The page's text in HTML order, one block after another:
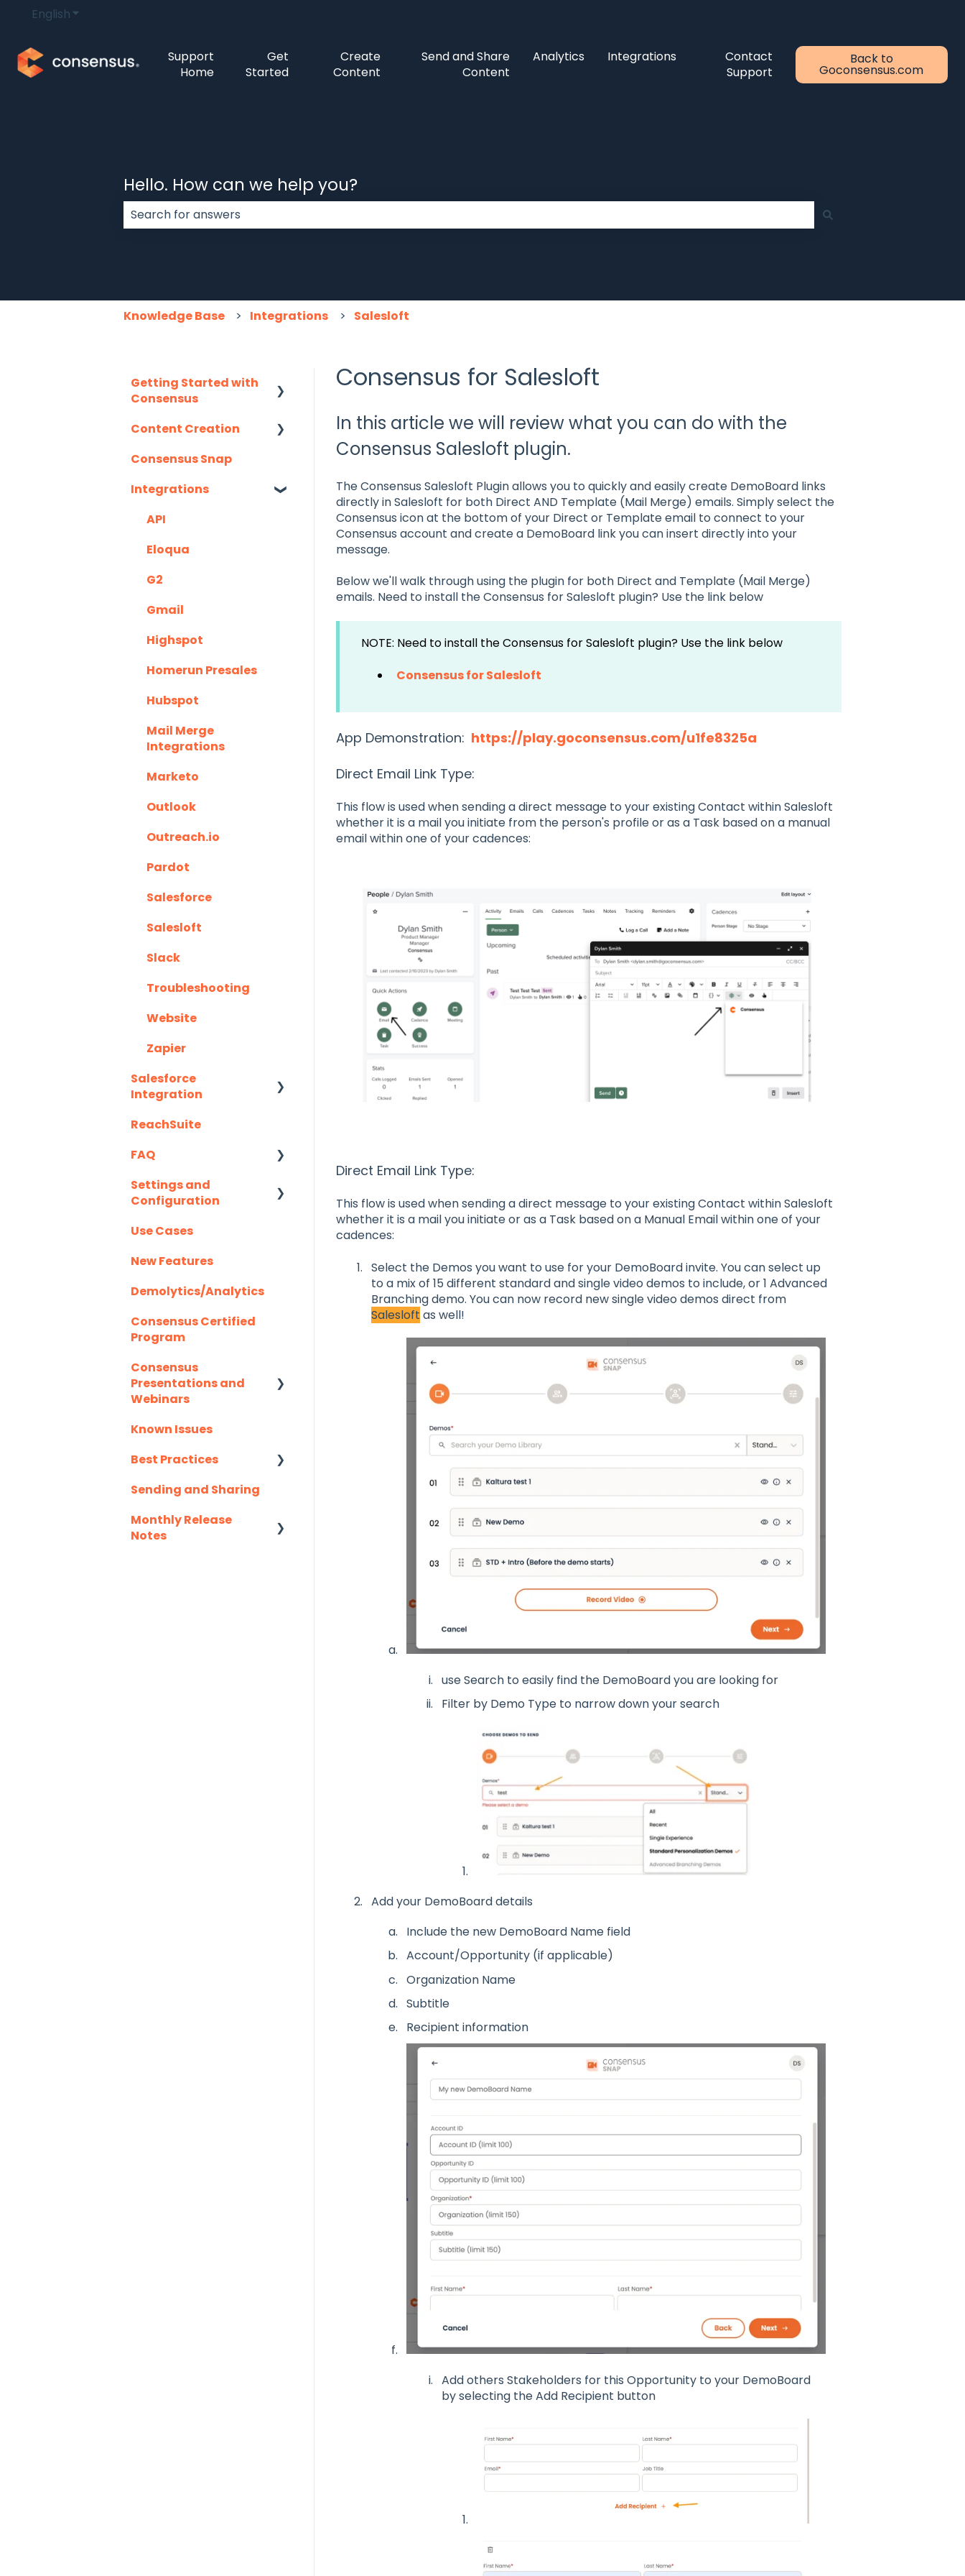
EnglishShow submenu for translations
Support
Home
Get
Started
Create
Content
Send and Share
Content
Analytics Integrations
Contact
Support
Back to
Goconsensus.com
Hello. How can we help you?
Knowledge Base Integrations Salesloft
Consensus for Salesloft
In this article we will review what you can do with the
Consensus Salesloft plugin.
The Consensus Salesloft Plugin allows you to quickly and easily create DemoBoard links
directly in Salesloft for both Direct AND Template (Mail Merge) emails. Simply select the
Consensus icon at the bottom of your Direct or Template email to connect to your
Consensus account and create a DemoBoard link you can insert directly into your
message.
Below we'll walk through using the plugin for both Direct and Template (Mail Merge)
emails. Need to install the Consensus for Salesloft plugin? Use the link below
NOTE: Need to install the Consensus for Salesloft plugin? Use the link below
Consensus for Salesloft
App Demonstration: https://play.goconsensus.com/u1fe8325a
Direct Email Link Type:
This flow is used when sending a direct message to your existing Contact within Salesloft
whether it is a mail you initiate from the person's profile or as a Task based on a manual
email within one of your cadences:
Direct Email Link Type:
This flow is used when sending a direct message to your existing Contact within Salesloft
whether it is a mail you initiate or as a Task based on a Manual Email within one of your
cadences:
Select the Demos you want to use for your DemoBoard invite. You can select up
to a mix of 15 different standard and single video demos to include, or 1 Advanced
Branching demo. You can now record new single video demos direct from
Salesloft as well!
use Search to easily find the DemoBoard you are looking for
Filter by Demo Type to narrow down your search
Add your DemoBoard details
Include the new DemoBoard Name field
Account/Opportunity (if applicable)
Organization Name
Subtitle
Recipient information
Add others Stakeholders for this Opportunity to your DemoBoard
by selecting the Add Recipient button
Getting Started with
Consensus
Integration Details
Navigating
Content Creation
Uploading Content to
Wizard Walkthrough)
Recording Tips &
Webinars
Consensus Snap
Integrations
API
Eloqua
G2
Gmail
Highspot
Homerun Presales
Hubspot
Mail Merge
Integrations
Marketo
Outlook
Outreach.io
Pardot
Salesforce
Salesloft
Slack
Troubleshooting
Website
Zapier
Salesforce
Integration
Latest Updates
Required Set Up
Optional Set Up
Integration FAQ's
ReachSuite
FAQ
Creating/Editing
Demos
Demolytics
User Management
Settings and
Configuration
Authentication
Use Cases
New Features
Demolytics/Analytics
Consensus Certified
Program
Consensus
Presentations and
Webinars
Client Success
Known Issues
Best Practices
Consensus AI
Sending and Sharing
Monthly Release
Notes